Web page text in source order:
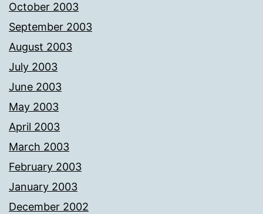
October 2003
September 2003
August 2003
July 2003
June 2003
May 2003
April 2003
March 2003
February 2003
January 2003
December 2002